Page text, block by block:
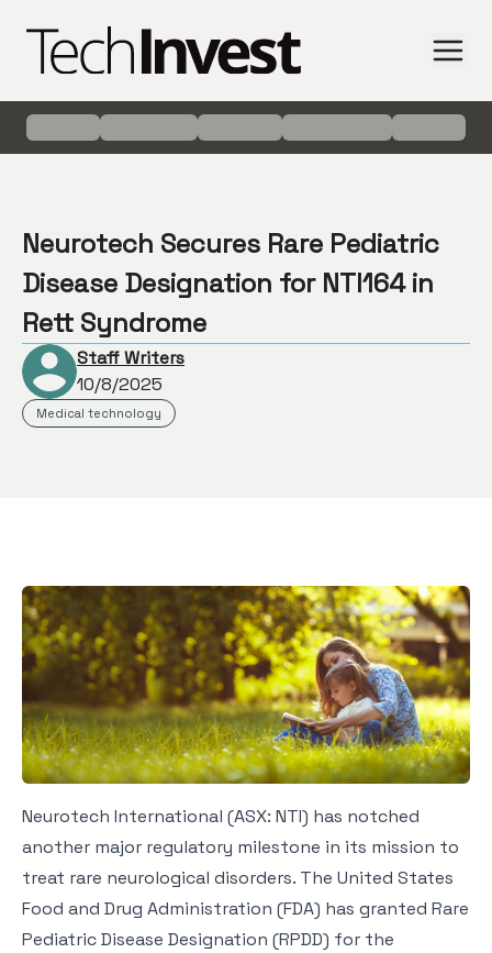
Neurotech Secures Rare Pediatric
Disease Designation for NTI164 in
Rett Syndrome
Staff Writers
10/8/2025
Medical technology
Neurotech International (ASX: NTI) has notched
another major regulatory milestone in its mission to
treat rare neurological disorders. The United States
Food and Drug Administration (FDA) has granted Rare
Pediatric Disease Designation (RPDD) for the